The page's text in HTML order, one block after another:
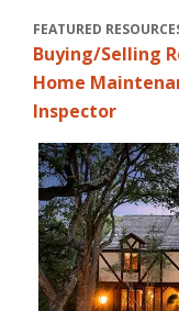
FEATURED
Buying/Selling
Home
Inspector